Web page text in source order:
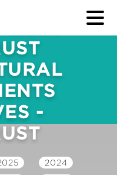
-
2024